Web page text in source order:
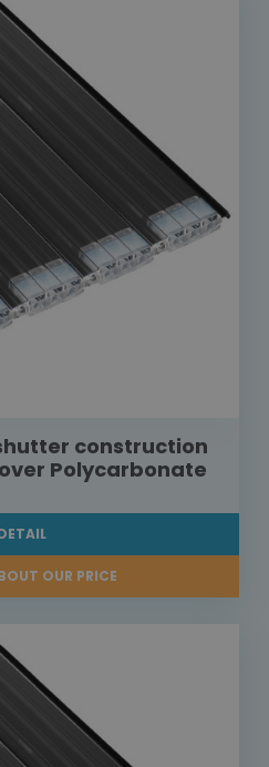
construction
Polycarbonate
OUR PRICE